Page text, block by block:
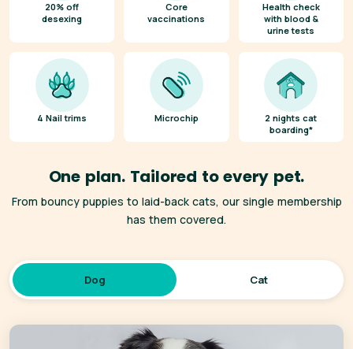
20% off
desexing
Core
vaccinations
Health check
with blood &
urine tests
4 Nail trims Microchip
2 nights cat
boarding*
One plan. Tailored to every pet.
From bouncy puppies to laid-back cats, our single membership
has them covered.
Dog Cat